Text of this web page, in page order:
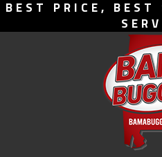
BEST PRICE, BEST